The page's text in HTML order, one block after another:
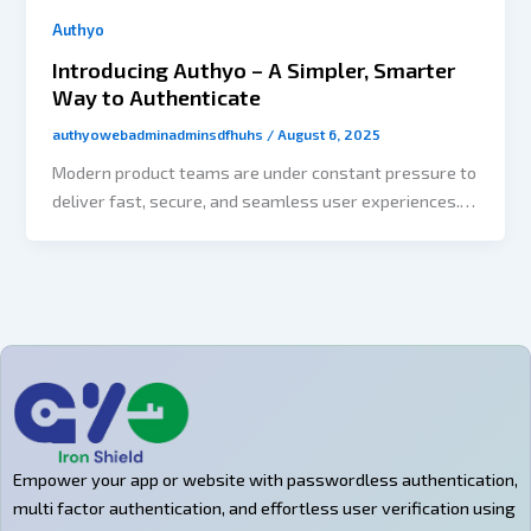
Authyo
Introducing Authyo – A Simpler, Smarter
Way to Authenticate
authyowebadminadminsdfhuhs / August 6, 2025
Modern product teams are under constant pressure to
deliver fast, secure, and seamless user experiences.
takes time away from the core product. That’s exactly
solve. The Problem: Authentication Takes Time Even a
simple OTP flow requires: It’s complex, error-prone,
and slows down your release cycle. The Solution: No-
Code Authentication Workflows Authyo’s flow
builder lets you: You build it once, and it just works. Key
Empower your app or website with passwordless authentication,
multi factor authentication, and effortless user verification using